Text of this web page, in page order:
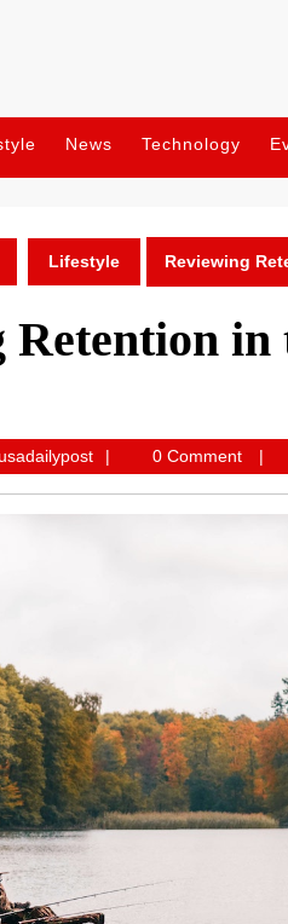
News Technology
Lifestyle Reviewing
Retention
usadailypostusadailypost0 Comment